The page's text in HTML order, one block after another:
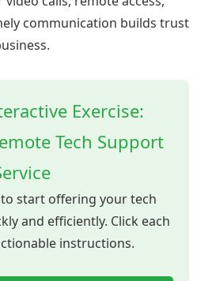
communication builds trust
Exercise:
Tech Support
start offering your tech
and efficiently. Click each
instructions.